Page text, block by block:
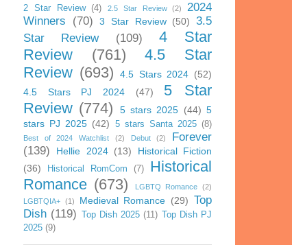
2 Star Review (4) 2.5 Star Review (2)
2024
Winners
(70) 3 Star Review (50)
3.5
Star Review
(109)
4 Star
Review
(761)
4.5 Star
Review (693) 4.5 Stars 2024 (52)
4.5 Stars PJ 2024
(47)
5 Star
Review (774) 5 stars 2025 (44) 5
stars PJ 2025 (42) 5 stars Santa 2025 (8)
Best of 2024 Watchlist (2) Debut (2)
Forever
(139)
Hellie 2024 (13)
Historical Fiction
(36)
Historical RomCom (7)
Historical
Romance (673) LGBTQ Romance (2)
LGBTQIA+ (1) Medieval Romance (29) Top
Dish (119) Top Dish 2025 (11)
Top Dish PJ
2025 (9)